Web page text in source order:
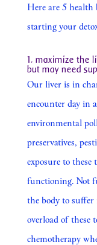
Here are 5
starting your
1. maximize the
but may need
Our liver is in
encounter day in
environmental
preservatives,
exposure to these
functioning. Not
the body to suffer
overload of these
chemotherapy